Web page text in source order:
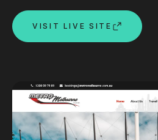
Google Ads
WordPress web design
Portfolio
Insights
VISIT LIVE SITE